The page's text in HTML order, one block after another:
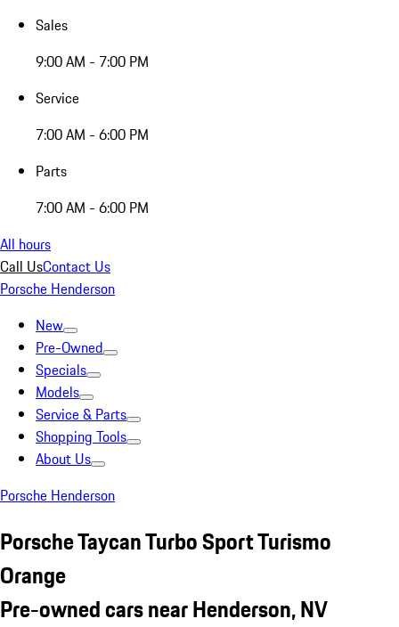
Sales
9:00 AM - 7:00 PM
Service
7:00 AM - 6:00 PM
Parts
7:00 AM - 6:00 PM
All hours
Call UsContact Us
Porsche Henderson
New
Pre-Owned
Specials
Models
Service & Parts
Shopping Tools
About Us
Porsche Henderson
Porsche Taycan Turbo Sport Turismo
Orange
Pre-owned cars near Henderson, NV